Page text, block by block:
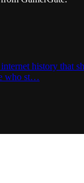
history that
who st…